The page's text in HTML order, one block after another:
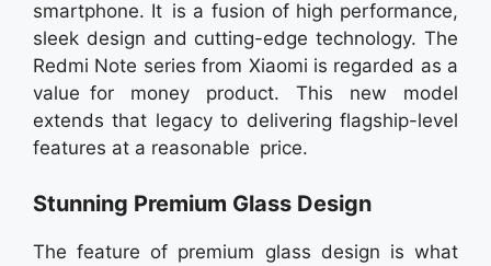
smartphone. It is a fusion of high performance,
sleek design and cutting-edge technology. The
Redmi Note series from Xiaomi is regarded as a
value for money product. This new model
extends that legacy to delivering flagship-level
features at a reasonable price.
Stunning Premium Glass Design
The feature of premium glass design is what